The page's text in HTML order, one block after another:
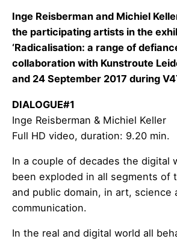
Inge Reisberman and Michiel
the participating artists in the
‘Radicalisation: a range of
collaboration with Kunstroute
and 24 September 2017 during
DIALOGUE#1
Inge Reisberman & Michiel Keller
Full HD video, duration: 9.20 min.
In a couple of decades the digital
been exploded in all segments of
and public domain, in art, science
communication.
In the real and digital world all